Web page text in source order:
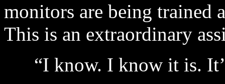
monitors are being trained
This is an extraordinary
“I know. I know it is.